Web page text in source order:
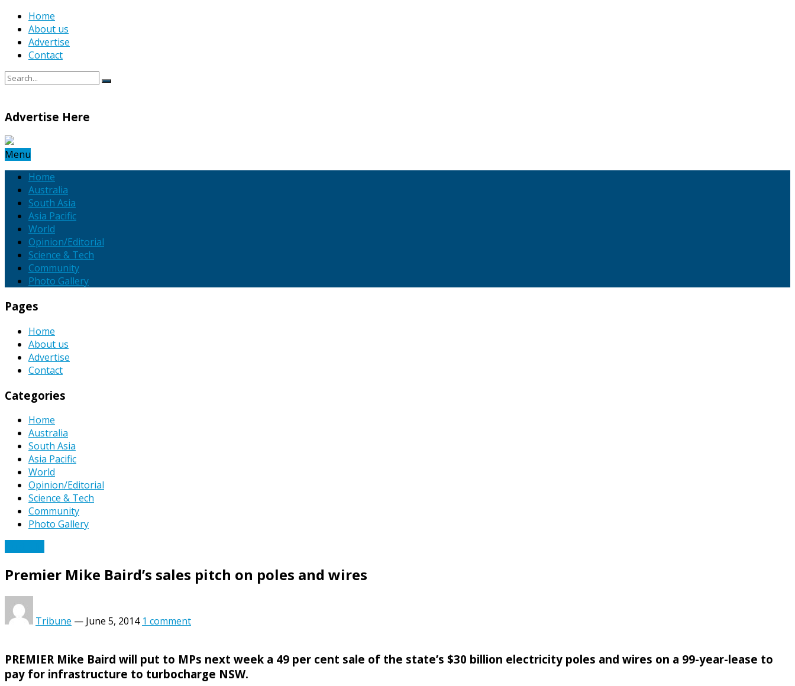
Home
About us
Advertise
Contact
Advertise Here
Menu
Home
Australia
South Asia
Asia Pacific
World
Opinion/Editorial
Science & Tech
Community
Photo Gallery
Pages
Home
About us
Advertise
Contact
Categories
Home
Australia
South Asia
Asia Pacific
World
Opinion/Editorial
Science & Tech
Community
Photo Gallery
Premier Mike Baird’s sales pitch on poles and wires
Tribune — June 5, 2014 1 comment
PREMIER Mike Baird will put to MPs next week a 49 per cent sale of the state’s $30 billion electricity poles and wires on a 99-year-lease to
pay for infrastructure to turbocharge NSW.